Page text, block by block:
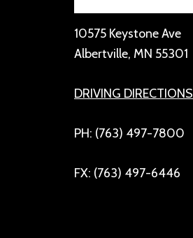
10575 Keystone Ave
Albertville, MN 55301
DRIVING DIRECTIONS
PH: (763) 497-7800
FX: (763) 497-6446